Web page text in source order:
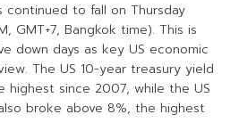
continued to fall on Thursday
GMT+7, Bangkok time). This is
down days as key US economic
The US 10-year treasury yield
highest since 2007, while the US
broke above 8%, the highest